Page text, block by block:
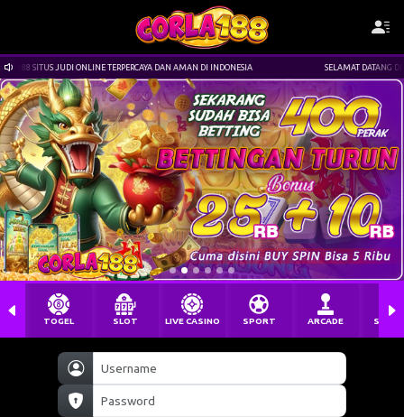
DAN AMAN DI INDONESIA SELAMAT DATANG DI CORLA188 SITUS JUDI
TOGEL SLOT LIVE CASINO SPORT ARCADE